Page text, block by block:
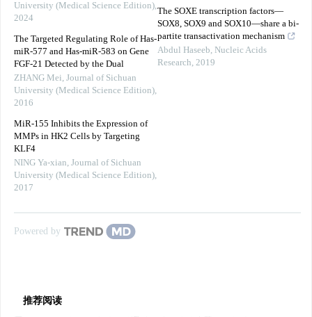
University (Medical Science Edition),
2024
The Targeted Regulating Role of Has-
miR-577 and Has-miR-583 on Gene
FGF-21 Detected by the Dual
ZHANG Mei, Journal of Sichuan
University (Medical Science Edition),
2016
MiR-155 Inhibits the Expression of
MMPs in HK2 Cells by Targeting
KLF4
NING Ya-xian, Journal of Sichuan
University (Medical Science Edition),
2017
The SOXE transcription factors—
SOX8, SOX9 and SOX10—share a bi-
partite transactivation mechanism
Abdul Haseeb, Nucleic Acids
Research, 2019
Powered by
推荐阅读